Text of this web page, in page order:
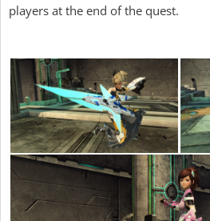
players at the end of the quest.